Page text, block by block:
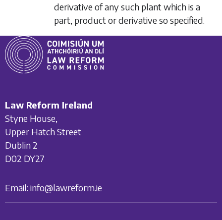
derivative of any such plant which is a
part, product or derivative so specified.
Law Reform Ireland
Styne House,
Upper Hatch Street
Dublin 2
D02 DY27
Email: info@lawreform.ie